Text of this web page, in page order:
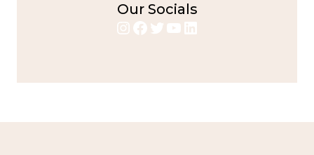
Our Socials
Instagram
Facebook
Twitter
YouTube
LinkedIn